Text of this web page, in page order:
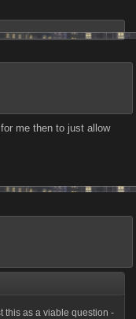
me then to just allow
this as a viable question -